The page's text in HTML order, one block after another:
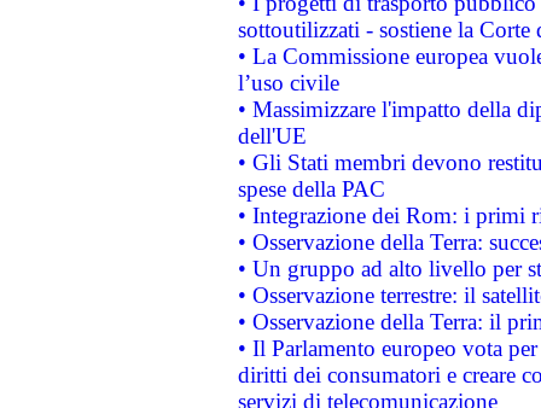
sottoutilizzati - sostiene la Corte
• La Commissione europea
l’uso civile
• Massimizzare l'impatto della
dell'UE
• Gli Stati membri devono
spese della PAC
• Integrazione dei Rom: i primi
• Osservazione della Terra:
• Un gruppo ad alto livello per
• Osservazione terrestre: il
• Osservazione della Terra: il
• Il Parlamento europeo vota
diritti dei consumatori e creare
servizi di telecomunicazione